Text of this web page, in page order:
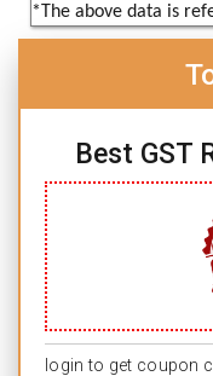
*The above data is
Best GST
login to get coupon